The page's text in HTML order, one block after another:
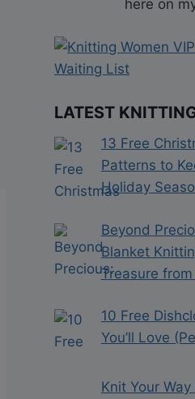
here on
LATEST
13 Free
Patterns to
Holiday
Beyond
Blanket
Treasure from
10 Free
You’ll Love
Knit Your